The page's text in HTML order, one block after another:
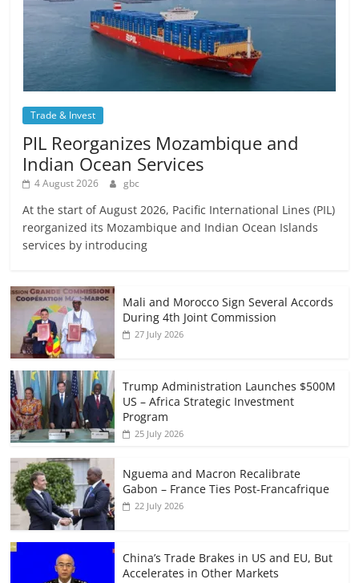
Trade & Invest
PIL Reorganizes Mozambique and
Indian Ocean Services
4 August 2026 gbc
At the start of August 2026, Pacific International Lines (PIL)
reorganized its Mozambique and Indian Ocean Islands
services by introducing
Mali and Morocco Sign Several Accords
During 4th Joint Commission
27 July 2026
Trump Administration Launches $500M
US – Africa Strategic Investment
Program
25 July 2026
Nguema and Macron Recalibrate
Gabon – France Ties Post-Francafrique
22 July 2026
China’s Trade Brakes in US and EU, But
Accelerates in Other Markets